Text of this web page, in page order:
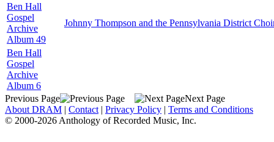
Ben Hall
Gospel
Archive
Album 49
Johnny Thompson and the Pennsylvania District
Ben Hall
Gospel
Archive
Album 6
Previous Page
Next Page
About DRAM | Contact | Privacy Policy | Terms and Conditions
© 2000-2026 Anthology of Recorded Music, Inc.